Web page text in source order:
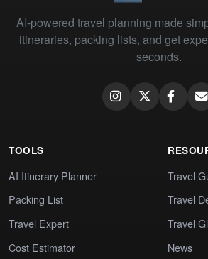
AI-powered travel planning made
itineraries, packing lists, and get
seconds.
TOOLS
AI Itinerary Planner
Packing List
Travel Expert
Cost Estimator
Travel
Travel
Travel
News